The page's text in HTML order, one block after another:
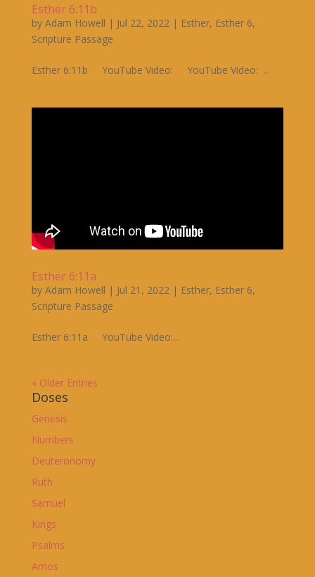
Esther 6:11b
by Adam Howell | Jul 22, 2022 | Esther, Esther 6,
Scripture Passage
Esther 6:11b YouTube Video: YouTube Video: ...
Esther 6:11a
by Adam Howell | Jul 21, 2022 | Esther, Esther 6,
Scripture Passage
Esther 6:11a YouTube Video:...
« Older Entries
Doses
Genesis
Numbers
Deuteronomy
Ruth
Samuel
Kings
Psalms
Amos